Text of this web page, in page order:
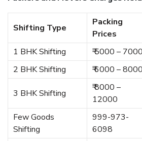
Shifting Type
Packing
Prices
1 BHK Shifting ₹ 5000 – 7000
2 BHK Shifting
₹ 6000 – 8000
3 BHK Shifting
₹ 8000 –
12000
Few Goods
Shifting
999-973-
6098